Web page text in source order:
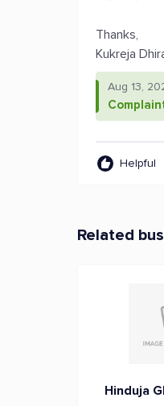
Thanks,
Kukreja
Aug 13,
Helpful
Related
Hinduja